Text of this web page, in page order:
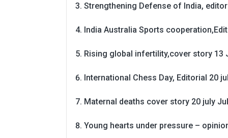
Strengthening Defense of India,
India Australia Sports
Rising global infertility,cover story 13
International Chess Day, Editorial 20
Maternal deaths cover story 20 july
Young hearts under pressure –